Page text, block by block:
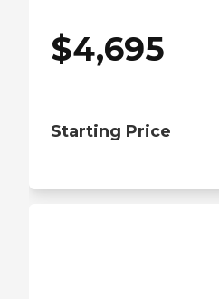
$4,695
Starting Price